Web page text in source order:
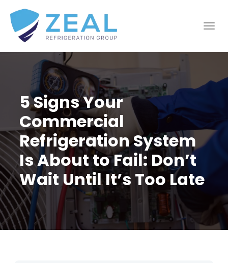
5 Signs Your
Commercial
Refrigeration System
Is About to Fail: Don’t
Wait Until It’s Too Late